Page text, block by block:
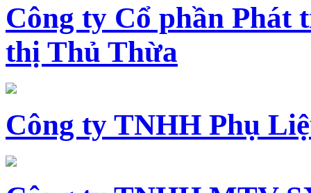
Công ty Cổ phần Phát
thị Thủ Thừa
Công ty TNHH Phụ